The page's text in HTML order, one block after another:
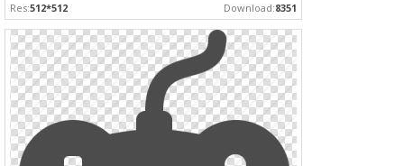
Res:512*512 Download:8351